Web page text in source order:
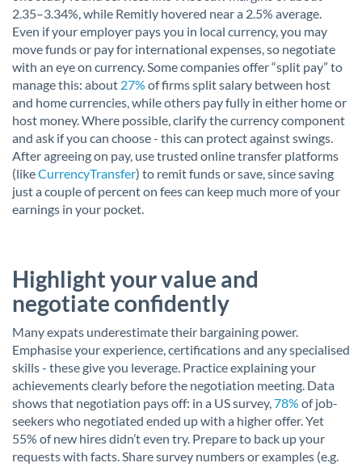
2.35–3.34%, while Remitly hovered near a 2.5% average.
Even if your employer pays you in local currency, you may
move funds or pay for international expenses, so negotiate
with an eye on currency. Some companies offer “split pay” to
manage this: about 27% of firms split salary between host
and home currencies, while others pay fully in either home or
host money. Where possible, clarify the currency component
and ask if you can choose - this can protect against swings.
After agreeing on pay, use trusted online transfer platforms
(likeCurrencyTransfer) to remit funds or save, since saving
just a couple of percent on fees can keep much more of your
earnings in your pocket.
Highlight your value and
negotiate confidently
Many expats underestimate their bargaining power.
Emphasise your experience, certifications and any specialised
skills - these give you leverage. Practice explaining your
achievements clearly before the negotiation meeting. Data
shows that negotiation pays off: in a US survey, 78% of job-
seekers who negotiated ended up with a higher offer. Yet
55% of new hires didn’t even try. Prepare to back up your
requests with facts. Share survey numbers or examples (e.g.